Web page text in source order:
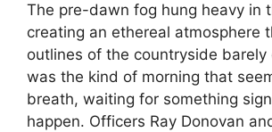
The pre-dawn fog hung heavy in
creating an ethereal atmosphere
outlines of the countryside barely
was the kind of morning that
breath, waiting for something
happen. Officers Ray Donovan